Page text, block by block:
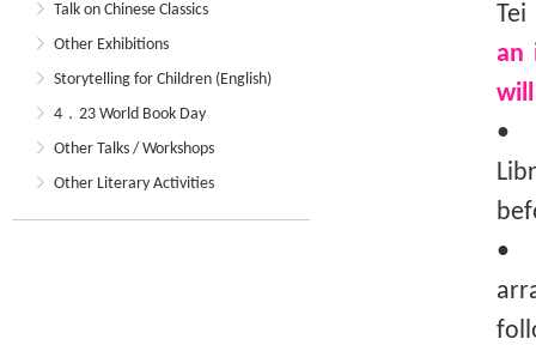
Talk on Chinese Classics
Other Exhibitions
Storytelling for Children (English)
4．23 World Book Day
Other Talks / Workshops
Other Literary Activities
an
•
•